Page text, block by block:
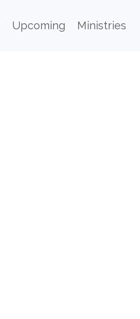
Upcoming Ministries